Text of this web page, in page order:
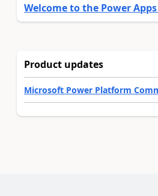
Welcome to the Power
Product updates
Microsoft Power Platform